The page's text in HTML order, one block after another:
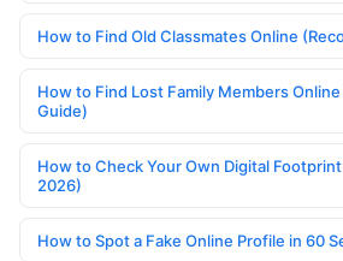
How to Find Old Classmates Online
How to Find Lost Family Members
Guide)
How to Check Your Own Digital
2026)
How to Spot a Fake Online Profile in 60